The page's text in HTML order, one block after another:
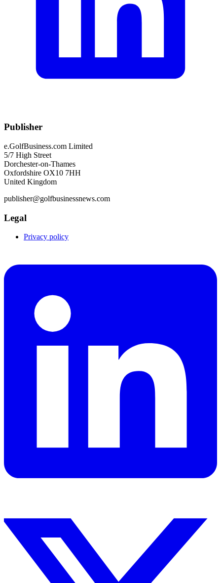
Publisher
e.GolfBusiness.com Limited
5/7 High Street
Dorchester-on-Thames
Oxfordshire OX10 7HH
United Kingdom
publisher@golfbusinessnews.com
Legal
Privacy policy